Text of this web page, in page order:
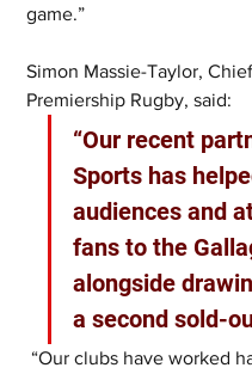
game.”
Simon Massie-Taylor,
Premiership Rugby, said:
“Our recent
Sports has
audiences and
fans to the
alongside
a second sold-
“Our clubs have worked